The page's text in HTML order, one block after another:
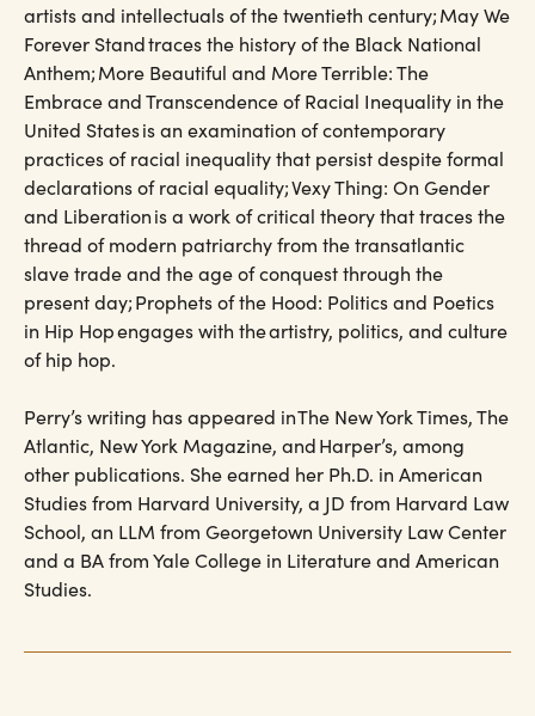
artists and intellectuals of the twentieth century; May We
Forever Stand traces the history of the Black National
Anthem; More Beautiful and More Terrible: The
Embrace and Transcendence of Racial Inequality in the
United States is an examination of contemporary
practices of racial inequality that persist despite formal
declarations of racial equality; Vexy Thing: On Gender
and Liberation is a work of critical theory that traces the
thread of modern patriarchy from the transatlantic
slave trade and the age of conquest through the
present day; Prophets of the Hood: Politics and Poetics
in Hip Hop engages with the artistry, politics, and culture
of hip hop.
Perry’s writing has appeared in The New York Times, The
Atlantic, New York Magazine, and Harper’s, among
other publications. She earned her Ph.D. in American
Studies from Harvard University, a JD from Harvard Law
School, an LLM from Georgetown University Law Center
and a BA from Yale College in Literature and American
Studies.